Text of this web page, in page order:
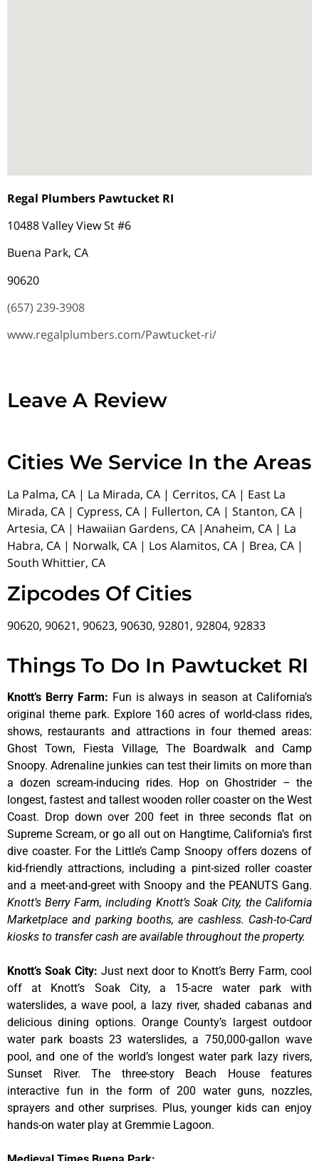
Regal Plumbers Pawtucket RI
10488 Valley View St #6
Buena Park, CA
90620
(657) 239-3908
www.regalplumbers.com/Pawtucket-ri/
Leave A Review
Cities We Service In the Areas
La Palma, CA | La Mirada, CA | Cerritos, CA | East La
Mirada, CA | Cypress, CA | Fullerton, CA | Stanton, CA |
Artesia, CA | Hawaiian Gardens, CA |Anaheim, CA | La
Habra, CA | Norwalk, CA | Los Alamitos, CA | Brea, CA |
South Whittier, CA
Zipcodes Of Cities
90620, 90621, 90623, 90630, 92801, 92804, 92833
Things To Do In Pawtucket RI
Knott’s Berry Farm: Fun is always in season at California’s
original theme park. Explore 160 acres of world-class rides,
shows, restaurants and attractions in four themed areas:
Ghost Town, Fiesta Village, The Boardwalk and Camp
Snoopy. Adrenaline junkies can test their limits on more than
a dozen scream-inducing rides. Hop on Ghostrider – the
longest, fastest and tallest wooden roller coaster on the West
Coast. Drop down over 200 feet in three seconds flat on
Supreme Scream, or go all out on Hangtime, California’s first
dive coaster. For the Little’s Camp Snoopy offers dozens of
kid-friendly attractions, including a pint-sized roller coaster
and a meet-and-greet with Snoopy and the PEANUTS Gang.
Knott’s Berry Farm, including Knott’s Soak City, the California
Marketplace and parking booths, are cashless. Cash-to-Card
kiosks to transfer cash are available throughout the property.
Knott’s Soak City: Just next door to Knott’s Berry Farm, cool
off at Knott’s Soak City, a 15-acre water park with
waterslides, a wave pool, a lazy river, shaded cabanas and
delicious dining options. Orange County’s largest outdoor
water park boasts 23 waterslides, a 750,000-gallon wave
pool, and one of the world’s longest water park lazy rivers,
Sunset River. The three-story Beach House features
interactive fun in the form of 200 water guns, nozzles,
sprayers and other surprises. Plus, younger kids can enjoy
hands-on water play at Gremmie Lagoon.